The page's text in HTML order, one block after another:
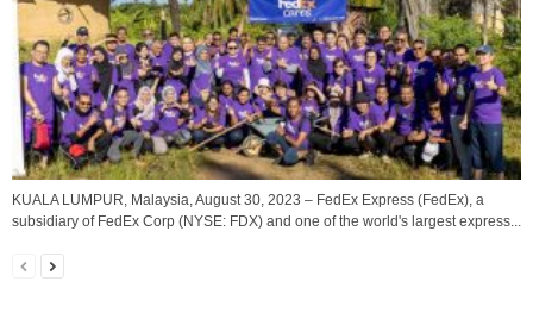
KUALA LUMPUR, Malaysia, August 30, 2023 – FedEx Express (FedEx), a
subsidiary of FedEx Corp (NYSE: FDX) and one of the world's largest express...